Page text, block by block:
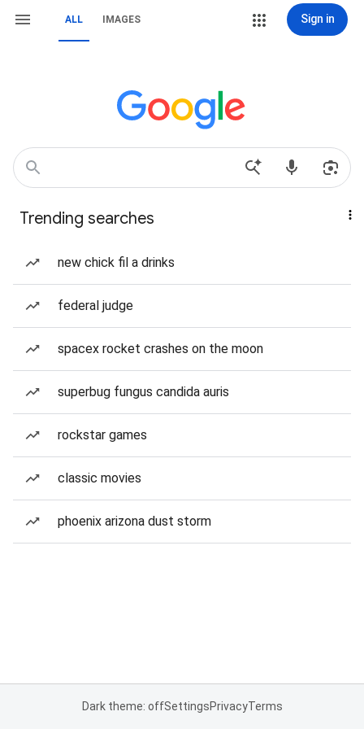
ALL IMAGES Sign in
Trending searches
new chick fil a drinks
federal judge
spacex rocket crashes on the moon
superbug fungus candida auris
rockstar games
classic movies
phoenix arizona dust storm
Dark theme: offSettingsPrivacyTerms